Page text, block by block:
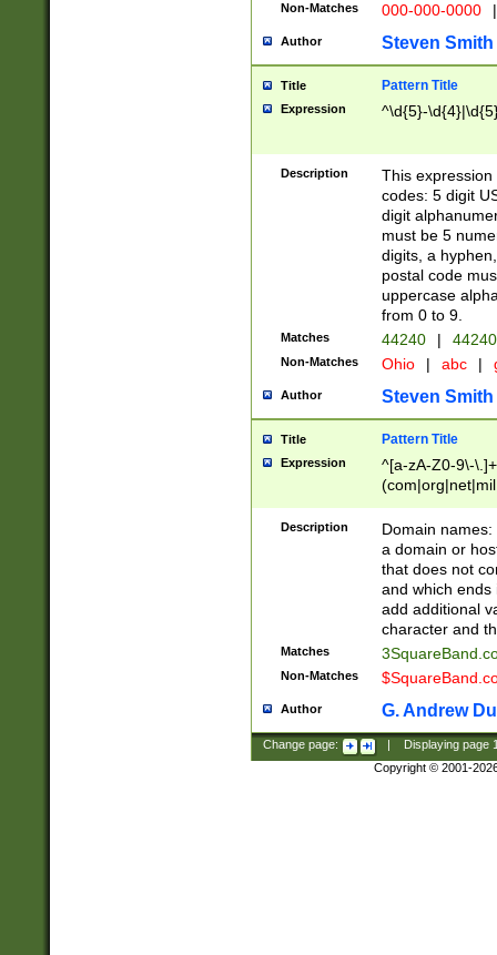
Non-Matches 000-000-0000 |
Author Steven Smith
Title Pattern Title
Expression ^\d{5}-
Description
This
codes: 5 digit
digit
must be 5
digits, a
postal code
uppercase
from 0 to 9.
Matches 44240 |
Non-Matches Ohio | abc |
Author Steven Smith
Title Pattern Title
Expression
^[a-zA-Z0-9\-
Description
Domain
a domain or
that does not
and which ends
add additional
character and
Matches
Non-Matches
Author G. Andrew
Change page: Displaying page
Copyright © 2001-